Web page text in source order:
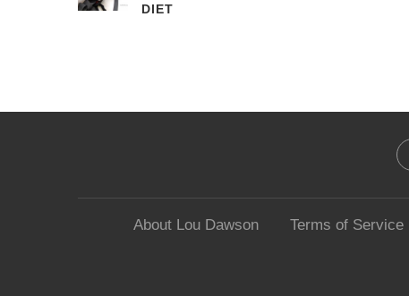
DIET
About Lou Dawson Terms of Service